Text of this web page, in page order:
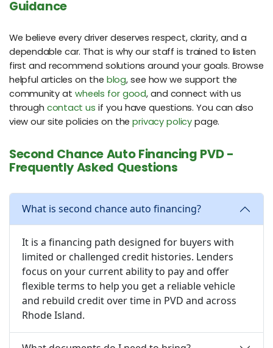
Guidance
We believe every driver deserves respect, clarity, and a
dependable car. That is why our staff is trained to listen
first and recommend solutions around your goals. Browse
helpful articles on the blog, see how we support the
community atwheels for good, and connect with us
through contact us if you have questions. You can also
view our site policies on theprivacy policypage.
Second Chance Auto Financing PVD -
Frequently Asked Questions
What is second chance auto financing?
It is a financing path designed for buyers with
limited or challenged credit histories. Lenders
focus on your current ability to pay and offer
flexible terms to help you get a reliable vehicle
and rebuild credit over time in PVD and across
Rhode Island.